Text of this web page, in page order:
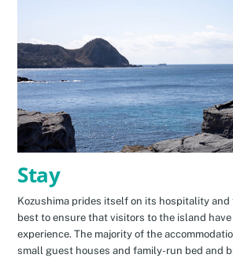
Stay
Kozushima prides itself on its hospitality
best to ensure that visitors to the island
experience. The majority of the
small guest houses and family-run bed and